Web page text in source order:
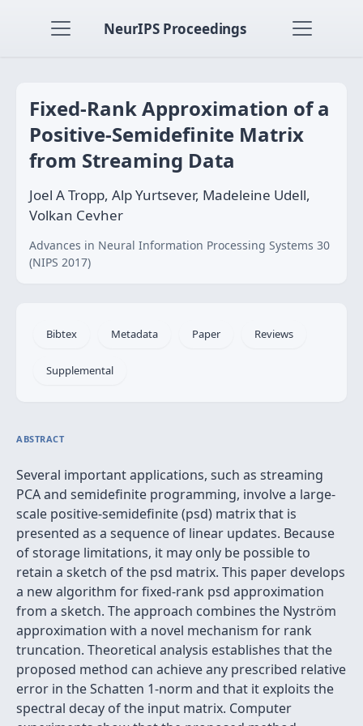
NeurIPS Proceedings
Fixed-Rank Approximation of a
Positive-Semidefinite Matrix
from Streaming Data
Joel A Tropp, Alp Yurtsever, Madeleine Udell,
Volkan Cevher
Advances in Neural Information Processing Systems 30
(NIPS 2017)
Bibtex Metadata Paper Reviews
Supplemental
ABSTRACT
Several important applications, such as streaming
PCA and semidefinite programming, involve a large-
scale positive-semidefinite (psd) matrix that is
presented as a sequence of linear updates. Because
of storage limitations, it may only be possible to
retain a sketch of the psd matrix. This paper develops
a new algorithm for fixed-rank psd approximation
from a sketch. The approach combines the Nyström
approximation with a novel mechanism for rank
truncation. Theoretical analysis establishes that the
proposed method can achieve any prescribed relative
error in the Schatten 1-norm and that it exploits the
spectral decay of the input matrix. Computer